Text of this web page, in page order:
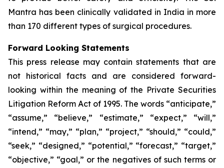
Mantra has been clinically validated in India in more
than 170 different types of surgical procedures.
Forward Looking Statements
This press release may contain statements that are
not historical facts and are considered forward-
looking within the meaning of the Private Securities
Litigation Reform Act of 1995. The words “anticipate,”
“assume,” “believe,” “estimate,” “expect,” “will,”
“intend,” “may,” “plan,” “project,” “should,” “could,”
“seek,” “designed,” “potential,” “forecast,” “target,”
“objective,” “goal,” or the negatives of such terms or